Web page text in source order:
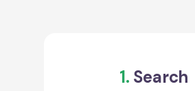
1. Search